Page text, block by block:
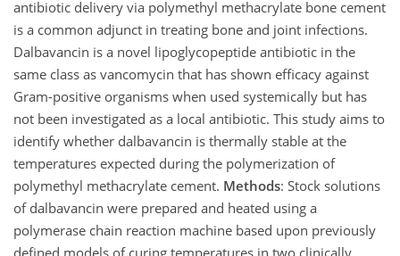
antibiotic delivery via polymethyl methacrylate bone cement
is a common adjunct in treating bone and joint infections.
Dalbavancin is a novel lipoglycopeptide antibiotic in the
same class as vancomycin that has shown efficacy against
Gram-positive organisms when used systemically but has
not been investigated as a local antibiotic. This study aims to
identify whether dalbavancin is thermally stable at the
temperatures expected during the polymerization of
polymethyl methacrylate cement. Methods: Stock solutions
of dalbavancin were prepared and heated using a
polymerase chain reaction machine based upon previously
defined models of curing temperatures in two clinically